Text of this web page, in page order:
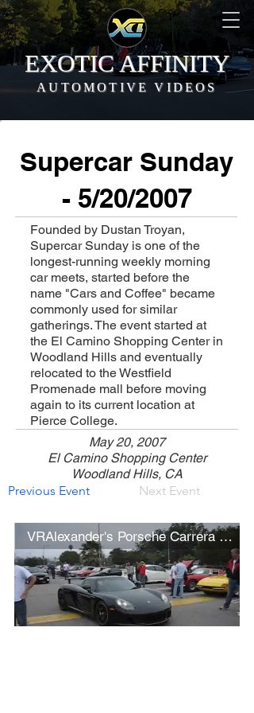
EXOTIC AFFINITY
AUTOMOTIVE VIDEOS
Supercar Sunday
- 5/20/2007
Founded by Dustan Troyan,
Supercar Sunday is one of the
longest-running weekly morning
car meets, started before the
name "Cars and Coffee" became
commonly used for similar
gatherings. The event started at
the El Camino Shopping Center in
Woodland Hills and eventually
relocated to the Westfield
Promenade mall before moving
again to its current location at
Pierce College.
May 20, 2007
El Camino Shopping Center
Woodland Hills, CA
Previous Event
Next Event
VRAlexander's Porsche Carrera GT